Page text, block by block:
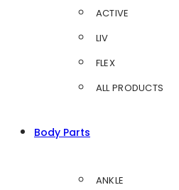
ACTIVE
LIV
FLEX
ALL PRODUCTS
Body Parts
ANKLE